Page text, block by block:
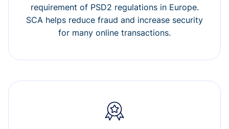
requirement of PSD2 regulations in Europe.
SCA helps reduce fraud and increase security
for many online transactions.